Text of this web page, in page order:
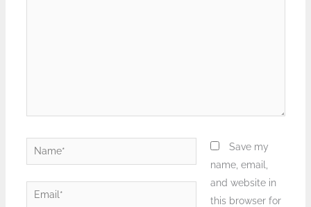
Name*
Email*
Save my
name, email,
and website in
this browser for